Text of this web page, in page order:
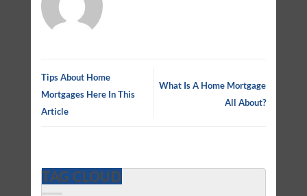
Tips About Home
Mortgages Here In This
Article
What Is A Home Mortgage
All About?
TAG CLOUD